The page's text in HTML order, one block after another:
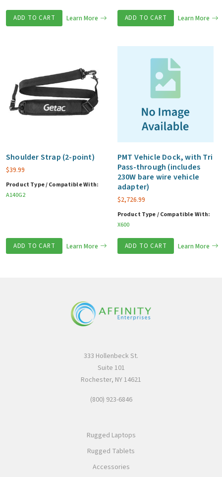
ADD TO CART Learn More ADD TO CART Learn More
Shoulder Strap (2-point)
$39.99
Product Type / Compatible With:
A140G2
ADD TO CART Learn More
PMT Vehicle Dock, with Tri
Pass-through (includes
230W bare wire vehicle
adapter)
$2,726.99
Product Type / Compatible With:
X600
ADD TO CART Learn More
333 Hollenbeck St.
Suite 101
Rochester, NY 14621
(800) 923-6846
Rugged Laptops
Rugged Tablets
Accessories